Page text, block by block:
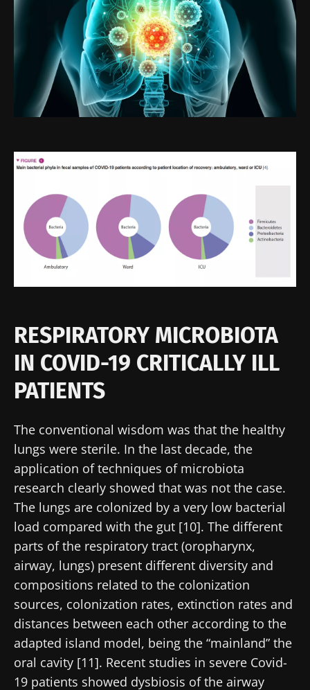
Image
RESPIRATORY MICROBIOTA
IN COVID-19 CRITICALLY ILL
PATIENTS
The conventional wisdom was that the healthy
lungs were sterile. In the last decade, the
application of techniques of microbiota
research clearly showed that was not the case.
The lungs are colonized by a very low bacterial
load compared with the gut [10]. The different
parts of the respiratory tract (oropharynx,
airway, lungs) present different diversity and
compositions related to the colonization
sources, colonization rates, extinction rates and
distances between each other according to the
adapted island model, being the “mainland” the
oral cavity [11]. Recent studies in severe Covid-
19 patients showed dysbiosis of the airway